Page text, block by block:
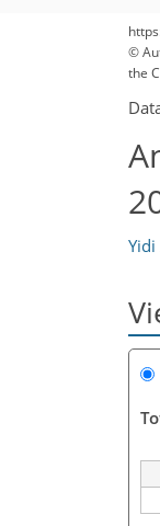
©
the
Yidi